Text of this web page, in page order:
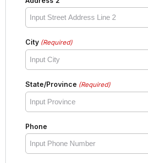
City (Required)
State/Province (Required)
Phone